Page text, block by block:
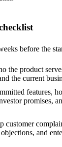
before the
the product
the current
features,
promises,
customer
and